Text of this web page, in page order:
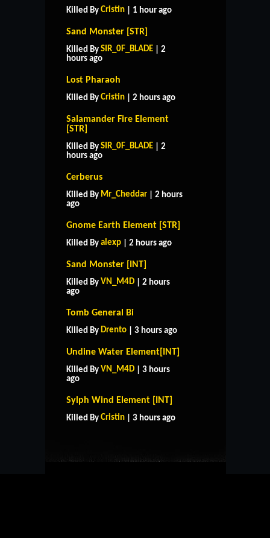
Killed By Cristin | 1 hour ago
Sand Monster [STR]
Killed By SIR_0F_BLADE | 2
hours ago
Lost Pharaoh
Killed By Cristin | 2 hours ago
Salamander Fire Element
[STR]
Killed By SIR_0F_BLADE | 2
hours ago
Cerberus
Killed By Mr_Cheddar | 2 hours
ago
Gnome Earth Element [STR]
Killed By alexp | 2 hours ago
Sand Monster [INT]
Killed By VN_M4D | 2 hours
ago
Tomb General Bi
Killed By Drento | 3 hours ago
Undine Water Element[INT]
Killed By VN_M4D | 3 hours
ago
Sylph Wind Element [INT]
Killed By Cristin | 3 hours ago
CONTACT US